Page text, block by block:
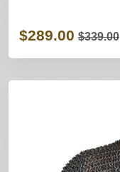
$289.00 $339.00